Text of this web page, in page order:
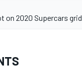
on 2020 Supercars grid